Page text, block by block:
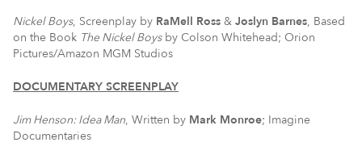
Nickel Boys, Screenplay by RaMell Ross & Joslyn Barnes, Based
on the Book The Nickel Boysby Colson Whitehead; Orion
Pictures/Amazon MGM Studios
DOCUMENTARY SCREENPLAY
Jim Henson: Idea Man, Written by Mark Monroe; Imagine
Documentaries